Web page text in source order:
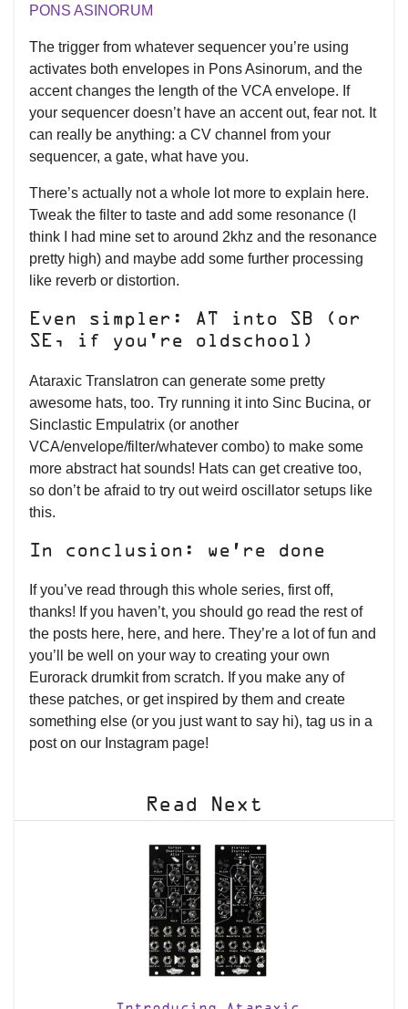
PONS ASINORUM
The trigger from whatever sequencer you’re using
activates both envelopes in Pons Asinorum, and the
accent changes the length of the VCA envelope. If
your sequencer doesn’t have an accent out, fear not. It
can really be anything: a CV channel from your
sequencer, a gate, what have you.
There’s actually not a whole lot more to explain here.
Tweak the filter to taste and add some resonance (I
think I had mine set to around 2khz and the resonance
pretty high) and maybe add some further processing
like reverb or distortion.
Even simpler: AT into SB (or
SE, if you're oldschool)
Ataraxic Translatron can generate some pretty
awesome hats, too. Try running it into Sinc Bucina, or
Sinclastic Empulatrix (or another
VCA/envelope/filter/whatever combo) to make some
more abstract hat sounds! Hats can get creative too,
so don’t be afraid to try out weird oscillator setups like
this.
In conclusion: we’re done
If you’ve read through this whole series, first off,
thanks! If you haven’t, you should go read the rest of
the posts here, here, and here. They’re a lot of fun and
you’ll be well on your way to creating your own
Eurorack drumkit from scratch. If you make any of
these patches, or get inspired by them and create
something else (or you just want to say hi), tag us in a
post on our Instagram page!
Read Next